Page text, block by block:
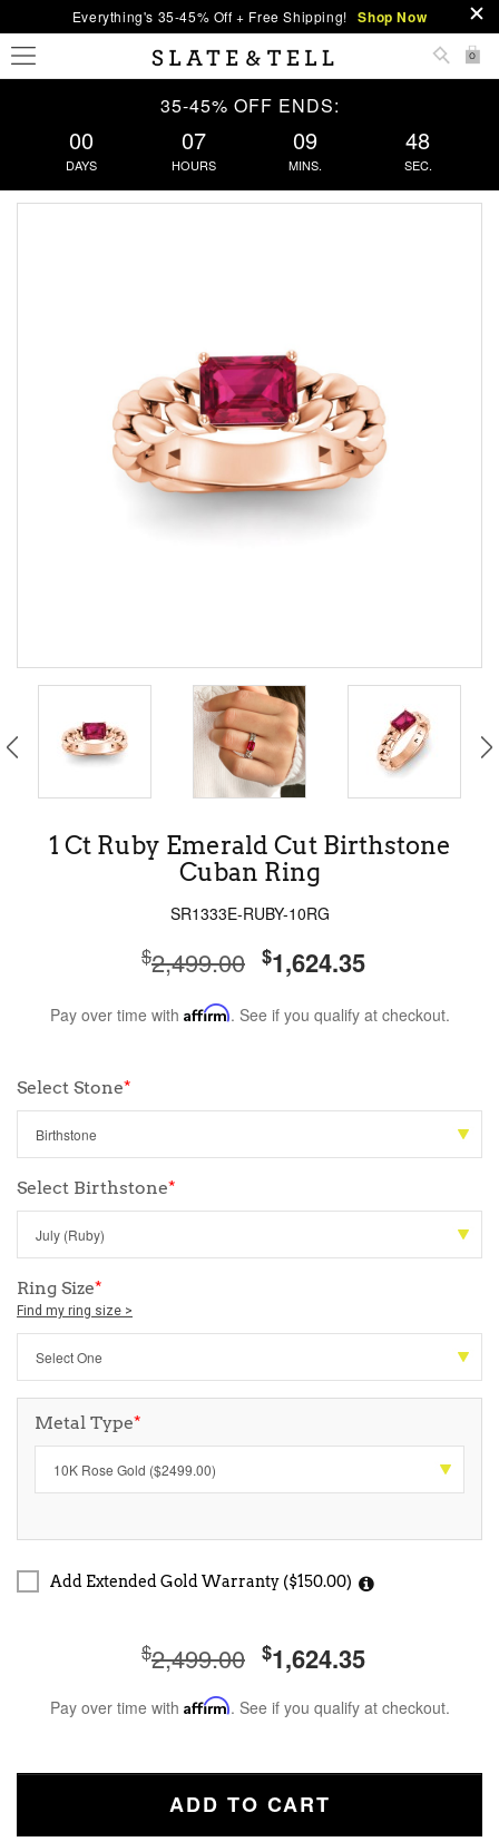
Everything's 35-45% Off + Free Shipping! Shop Now
0
35-45% OFF ENDS:
00
DAYS
07
HOURS
09
MINS.
48
SEC.
1 Ct Ruby Emerald Cut Birthstone
Cuban Ring
SR1333E-RUBY-10RG
$2,499.00 $1,624.35
Pay over time with Affirm. See if you qualify at checkout.
Select Stone*
Select Birthstone*
Ring Size*
Find my ring size >
Metal Type*
Add Extended Gold Warranty ($150.00)
$2,499.00 $1,624.35
Pay over time with Affirm. See if you qualify at checkout.
ADD TO CART